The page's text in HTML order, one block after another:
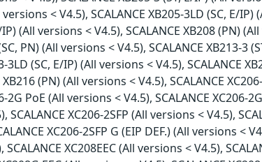
< V4.5), SCALANCE XB205-3LD (SC, E/
(All versions < V4.5), SCALANCE XB208 (PN)
PN) (All versions < V4.5), SCALANCE XB213-3
(SC, E/IP) (All versions < V4.5), SCALANCE
(PN) (All versions < V4.5), SCALANCE
2G PoE (All versions < V4.5), SCALANCE XC206-
SCALANCE XC206-2SFP (All versions < V4.5),
XC206-2SFP G (EIP DEF.) (All versions <
XC208EEC (All versions < V4.5),